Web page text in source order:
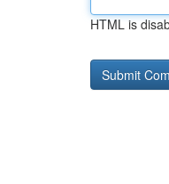
HTML is